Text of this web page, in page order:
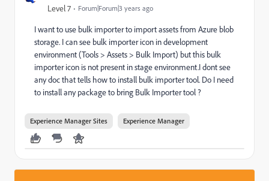
Level 7 Forum|Forum|3 years ago
I want to use bulk importer to import assets from Azure blob
storage. I can see bulk importer icon in development
environment (Tools > Assets > Bulk Import) but this bulk
importer icon is not present in stage environment.I dont see
any doc that tells how to install bulk importer tool. Do I need
to install any package to bring Bulk Importer tool ?
Experience Manager Sites Experience Manager